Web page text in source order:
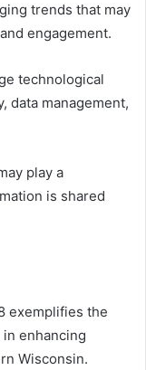
trends that may
engagement.
technological
data management,
play a
is shared
exemplifies the
enhancing
Wisconsin.